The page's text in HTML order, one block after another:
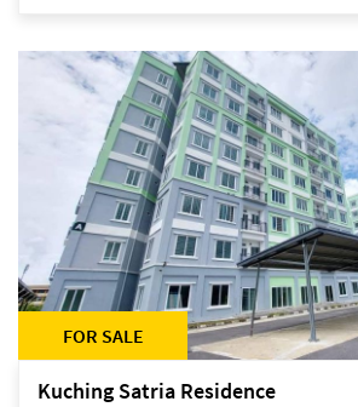
FOR SALE
Kuching Satria Residence